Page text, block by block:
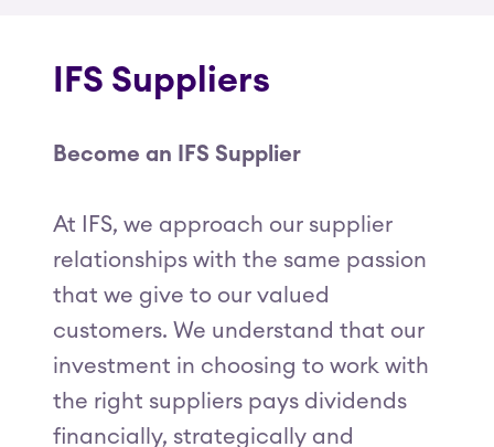
IFS Suppliers
Become an IFS Supplier
At IFS, we approach our supplier
relationships with the same passion
that we give to our valued
customers. We understand that our
investment in choosing to work with
the right suppliers pays dividends
financially, strategically and